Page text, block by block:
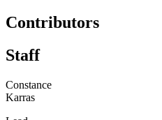
Contributors
Staff
Constance
Karras